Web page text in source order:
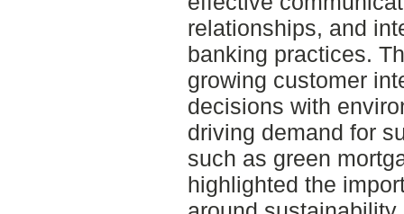
relationships, and
banking practices.
growing customer
decisions with
driving demand for
such as green
highlighted the